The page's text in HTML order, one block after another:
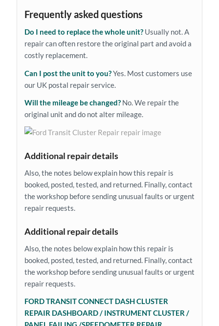
Frequently asked questions
Do I need to replace the whole unit?Usually not. A
repair can often restore the original part and avoid a
costly replacement.
Can I post the unit to you?Yes. Most customers use
our UK postal repair service.
Will the mileage be changed?No. We repair the
original unit and do not alter mileage.
Additional repair details
Also, the notes below explain how this repair is
booked, posted, tested, and returned. Finally, contact
the workshop before sending unusual faults or urgent
repair requests.
Additional repair details
Also, the notes below explain how this repair is
booked, posted, tested, and returned. Finally, contact
the workshop before sending unusual faults or urgent
repair requests.
FORD TRANSIT CONNECT DASH CLUSTER
REPAIR DASHBOARD / INSTRUMENT CLUSTER /